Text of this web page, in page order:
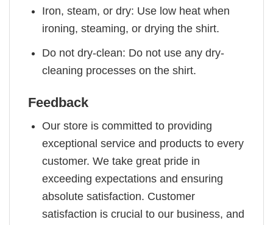
Iron, steam, or dry: Use low heat when
ironing, steaming, or drying the shirt.
Do not dry-clean: Do not use any dry-
cleaning processes on the shirt.
Feedback
Our store is committed to providing
exceptional service and products to every
customer. We take great pride in
exceeding expectations and ensuring
absolute satisfaction. Customer
satisfaction is crucial to our business, and